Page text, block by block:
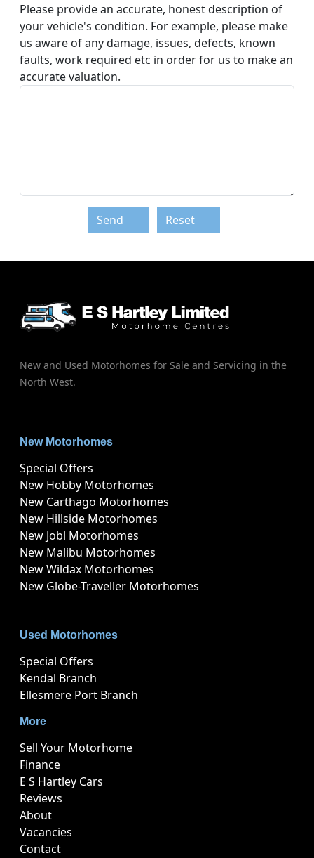
Please provide an accurate, honest description of
your vehicle's condition. For example, please make
us aware of any damage, issues, defects, known
faults, work required etc in order for us to make an
accurate valuation.
Send Reset
New and Used Motorhomes for Sale and Servicing in the
North West.
New Motorhomes
Special Offers
New Hobby Motorhomes
New Carthago Motorhomes
New Hillside Motorhomes
New Jobl Motorhomes
New Malibu Motorhomes
New Wildax Motorhomes
New Globe-Traveller Motorhomes
Used Motorhomes
Special Offers
Kendal Branch
Ellesmere Port Branch
More
Sell Your Motorhome
Finance
E S Hartley Cars
Reviews
About
Vacancies
Contact